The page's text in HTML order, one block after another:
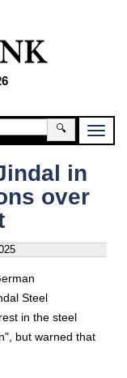
🔍
in
over
Steel
in the steel
but warned that